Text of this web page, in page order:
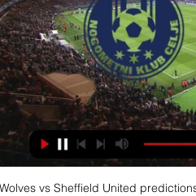
Wolves vs Sheffield United predictions for Sunday's Premier League clash at Molineux. Sheffield United look to leapfrog Wolves into 5th place in the Premier League as the top flight enters December. Read on for all our free Premier League predictions and betting tips.

NK Osijek vs Celje Stats H2H Preview and Prediction 2024 pred 5 urami — NK Osijek - Celje match stats and live score, Head-to-head records Preview and Prediction 2024-01-16.

Osijek vs. NK Celje - 16 janvier 2024 čez 8 ur — Osijek vs. NK Celje - 16 janvier 2024 - Soccerway. live scores · Football news · Football transfer Zone · Premier League news ...

Full TimePosted at 90'+5' Second Half ends, Southampton 2, Norwich City 1. Posted at 90'+3' Attempt missed. Sam Byram (Norwich City) right footed shot from the centre of the box is close, but misses the top right corner. Posted at 90'+3' Attempt missed. Sam Byram (Norwich City) right footed shot from the left side of the box misses to the left.

Nonetheless, St Johnstone have improved of late and are starting to look a far more solid outfit. They've lost just 1 of their last 5 games and having kept a clean sheet in their last 3 outings; they've began to establish a strong defensive foundation that has them going into every game capable of securing a result.

Jack Grealish of Aston Villa and Deandre Yedlin of Newcastle United in action during the Premier League match between Aston Villa and Newcastle UnitedGetty Images Key events 32' GOALLLLL! What a hit from Conor Hourihane! The set from Grealish, and the delicious curl around the wall inside the near post! 1-0 Villa, and richly deserved! 36' GOAL! And there it is! Another Hourihane free kick, plays it into the corridor between the 'keeper and the defensive line, and Anwar El Ghazi doubles the lead.

Read the full story Video - 'United to gazump Liverpool and sign Coutinho' - Euro Papers01:53 Newcastle players make donation to kit man There’s some positive news for Newcastle United’s kit man, George Ramshaw. The Mirror reports that he was saved months of pain as he waited for a hip replacement, but the players at the club have clubbed together to allow him private treatment.

It was never our intent, as custodians, to do anything other than put measures in place to protect jobs whilst the club sought to continue to operate in a self-sufficient manner during uncertain times. We regret any concern caused during an anxious time and hope the work our supporters will see us doing in the coming weeks, as our stadium takes on a whole new purpose, will make them proud of their club.

We are going to the first division game in Spain where Celta de Vigo face Alavés for this 30th round. Celta vigo remains 4 games without winning and I think that today they will have a very difficult time adding the three points against Alavés who arrives after winning against Real Sociedad 2-0 and I think they can score points today at a very good odds. 

The first leg of Belarusian first league and we will see a match between Arsenal and Oshmyany. For Arsenal it will be the first match in this league in history and after not bad friendlies matches they look like favorite here to beat Oshmyany. Of course they will not fight here for top places but I think that they will be able to stay in this league for the next season. The visitors play only in the cup matches but still they are a weak team. They got weaker players than Arsenal and I think that we will see the difference. I pick asian for Arsenal

Leverkusen is a team in the Bundesliga, listed as a team capable of competing for the Champions League ticket next season. However, the erratic is the main reason why they often lose points at critical moments. In round 21, Leverkusen had a great comeback against Dortmund (4-3) to climb to 5th in the table with 37 points and only 2 points behind the Top 4. Their ambition to win Champions League tickets is back, but if they want to accomplish this task, Leverkusen needs to continue to ensure stability in form. In this round, Leverkusen welcome Augsburg, Augsburg is ranked 11th in the table and they have not been in good form recently.

NZS – Nogometna zveza Slovenije PRENOSI TEKEM V ŽIVO VSI PRENOSI Nekdanji nogometaš Olimpije bo